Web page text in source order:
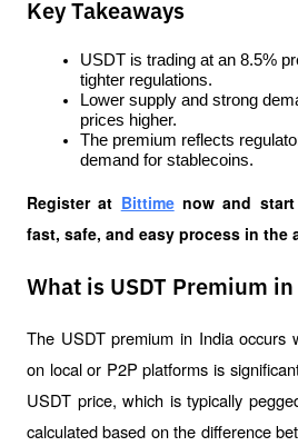
Key Takeaways
USDT is trading at an 8.5%
tighter regulations.
Lower supply and strong
prices higher.
The premium reflects
demand for stablecoins.
Register at Bittime now and start
fast, safe, and easy process in the
What is USDT Premium
The USDT premium in India occurs
on local or P2P platforms is
USDT price, which is typically
calculated based on the difference